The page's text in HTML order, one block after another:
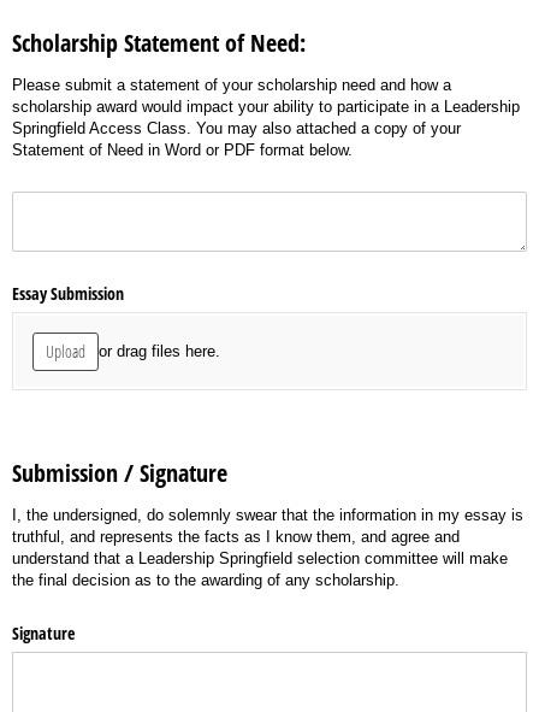
Scholarship Statement of Need:
Please submit a statement of your scholarship need and how a
scholarship award would impact your ability to participate in a Leadership
Springfield Access Class. You may also attached a copy of your
Statement of Need in Word or PDF format below.
Essay Submission
Upload or drag files here.
Submission / Signature
I, the undersigned, do solemnly swear that the information in my essay is
truthful, and represents the facts as I know them, and agree and
understand that a Leadership Springfield selection committee will make
the final decision as to the awarding of any scholarship.
Signature